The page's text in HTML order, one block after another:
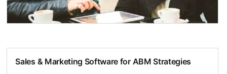
Sales & Marketing Software for ABM Strategies